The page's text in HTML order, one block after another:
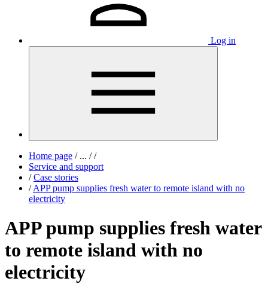
Log in
Home page /... / /
Service and support
/ Case stories
/ APP pump supplies fresh water to remote island with no
electricity
APP pump supplies fresh water
to remote island with no
electricity